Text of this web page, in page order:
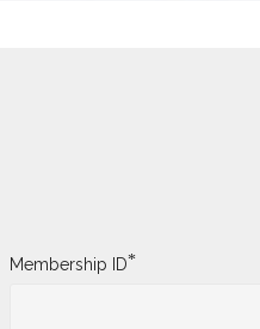
Membership ID*